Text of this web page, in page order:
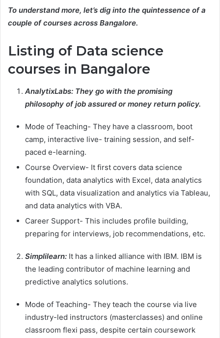
To understand more, let’s dig into the quintessence of a
couple of courses across Bangalore.
Listing of Data science
courses in Bangalore
AnalytixLabs: They go with the promising
philosophy of job assured or money return policy.
Mode of Teaching- They have a classroom, boot
camp, interactive live- training session, and self-
paced e-learning.
Course Overview- It first covers data science
foundation, data analytics with Excel, data analytics
with SQL, data visualization and analytics via Tableau,
and data analytics with VBA.
Career Support- This includes profile building,
preparing for interviews, job recommendations, etc.
Simplilearn: It has a linked alliance with IBM. IBM is
the leading contributor of machine learning and
predictive analytics solutions.
Mode of Teaching- They teach the course via live
industry-led instructors (masterclasses) and online
classroom flexi pass, despite certain coursework